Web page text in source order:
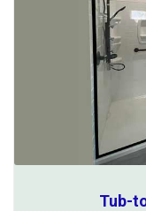
Tub-